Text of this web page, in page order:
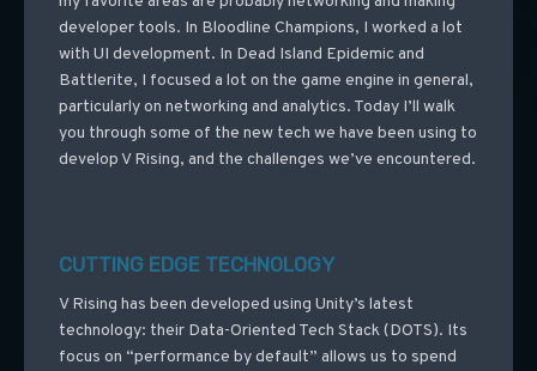
developer tools. In Bloodline Champions, I worked a lot
with UI development. In Dead Island Epidemic and
Battlerite, I focused a lot on the game engine in general,
particularly on networking and analytics. Today I’ll walk
you through some of the new tech we have been using to
develop V Rising, and the challenges we’ve encountered.
CUTTING EDGE TECHNOLOGY
V Rising has been developed using Unity’s latest
technology: their Data-Oriented Tech Stack (DOTS). Its
focus on “performance by default” allows us to spend